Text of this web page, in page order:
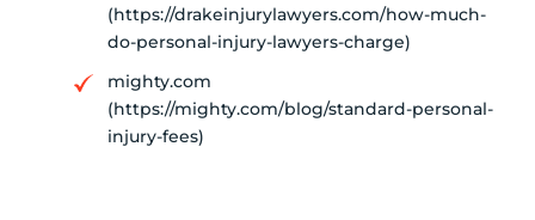
(https://drakeinjurylawyers.com/how-much-
do-personal-injury-lawyers-charge)
mighty.com
(https://mighty.com/blog/standard-personal-
injury-fees)